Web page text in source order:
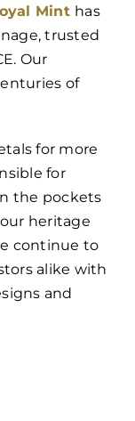
Mint has
trusted
Our
of
for more
for
the pockets
heritage
continue to
alike with
and